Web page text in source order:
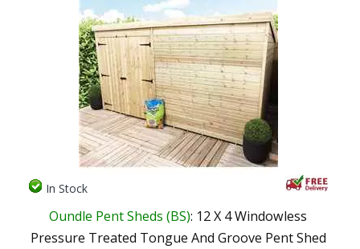
In Stock
Oundle Pent Sheds (BS): 12 X 4 Windowless
Pressure Treated Tongue And Groove Pent Shed